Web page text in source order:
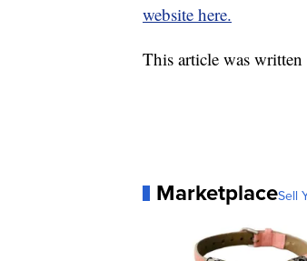
website here.
This article was
MarketplaceSell